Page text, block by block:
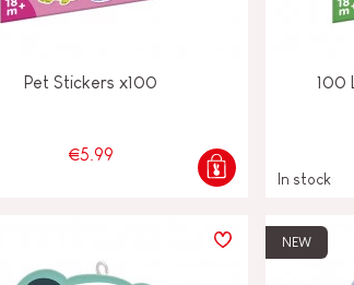
Pet Stickers x100
€5.99
100
In stock
NEW